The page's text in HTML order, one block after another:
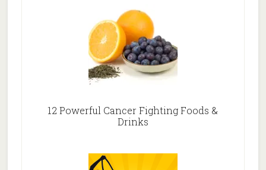
12 Powerful Cancer Fighting Foods &
Drinks